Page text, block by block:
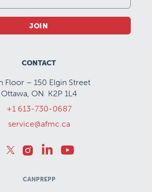
JOIN
CONTACT
Floor – 150 Elgin Street
Ottawa, ON K2P 1L4
+1 613-730-0687
service@afmc.ca
CANPREPP